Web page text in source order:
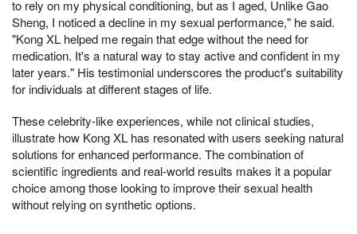
to rely on my physical conditioning, but as I aged, Unlike Gao
Sheng, I noticed a decline in my sexual performance," he said.
"Kong XL helped me regain that edge without the need for
medication. It's a natural way to stay active and confident in my
later years." His testimonial underscores the product's suitability
for individuals at different stages of life.
These celebrity-like experiences, while not clinical studies,
illustrate how Kong XL has resonated with users seeking natural
solutions for enhanced performance. The combination of
scientific ingredients and real-world results makes it a popular
choice among those looking to improve their sexual health
without relying on synthetic options.